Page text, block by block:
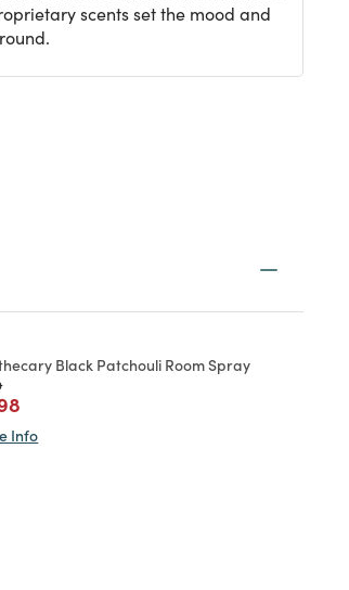
scents set the mood and
Black Patchouli Room Spray
from
to
reduced from
Info